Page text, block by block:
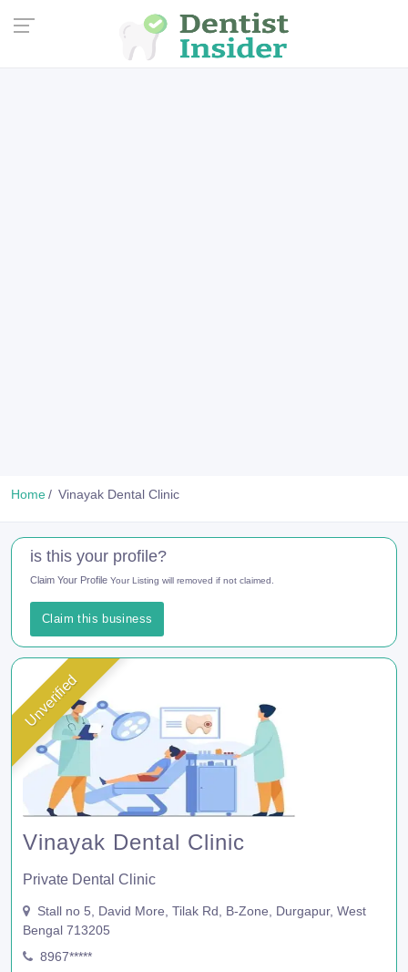
Home Vinayak Dental Clinic
is this your profile?
Claim Your Profile Your Listing will removed if not claimed.
Claim this business
Unverified
Vinayak Dental Clinic
Private Dental Clinic
Stall no 5, David More, Tilak Rd, B-Zone, Durgapur, West
Bengal 713205
8967*****